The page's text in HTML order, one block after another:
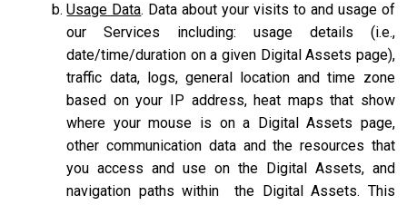
Usage Data. Data about your visits to and usage of
our Services including: usage details (i.e.,
date/time/duration on a given Digital Assets page),
traffic data, logs, general location and time zone
based on your IP address, heat maps that show
where your mouse is on a Digital Assets page,
other communication data and the resources that
you access and use on the Digital Assets, and
navigation paths within the Digital Assets. This